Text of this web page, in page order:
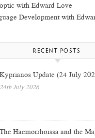
with Edward Love
Development with
RECENT POSTS
Kyprianos Update (24 July
24th July 2026
The Haemorrhoissa and the